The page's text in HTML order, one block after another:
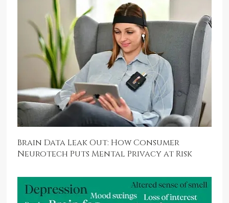
Brain Data Leak Out: How Consumer
Neurotech Puts Mental Privacy at Risk